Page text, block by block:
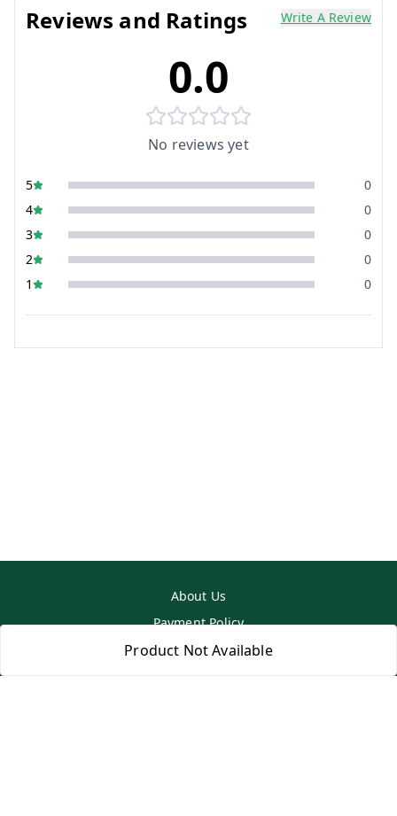
Reviews and Ratings Write A Review
0.0
No reviews yet
5
0
4
0
3
0
2
0
1
0
Product Not Available
About Us
Payment Policy
Privacy Policy